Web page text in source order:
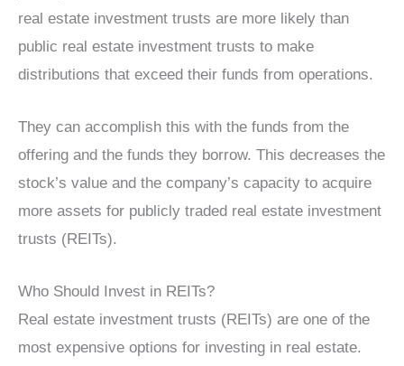
real estate investment trusts are more likely than
public real estate investment trusts to make
distributions that exceed their funds from operations.
They can accomplish this with the funds from the
offering and the funds they borrow. This decreases the
stock’s value and the company’s capacity to acquire
more assets for publicly traded real estate investment
trusts (REITs).
Who Should Invest in REITs?
Real estate investment trusts (REITs) are one of the
most expensive options for investing in real estate.